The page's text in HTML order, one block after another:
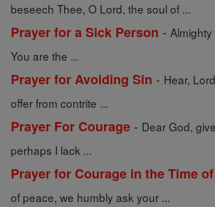
beseech Thee, O Lord, the soul of ...
Prayer for a Sick Person -
You are the ...
Prayer for Avoiding Sin - Hear,
offer from contrite ...
Prayer For Courage - Dear God,
perhaps I lack ...
Prayer for Courage in the Time
of peace, we humbly ask your ...